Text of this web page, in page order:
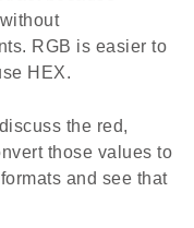
RGB is easier to
HEX.
the red,
those values to
and see that